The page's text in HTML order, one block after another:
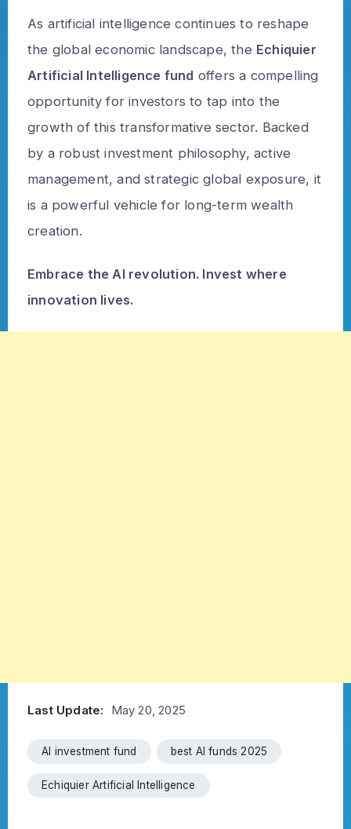
As artificial intelligence continues to reshape
the global economic landscape, the Echiquier
Artificial Intelligence fund offers a compelling
opportunity for investors to tap into the
growth of this transformative sector. Backed
by a robust investment philosophy, active
management, and strategic global exposure, it
is a powerful vehicle for long-term wealth
creation.
Embrace the AI revolution. Invest where
innovation lives.
Last Update: May 20, 2025
AI investment fund best AI funds 2025
Echiquier Artificial Intelligence